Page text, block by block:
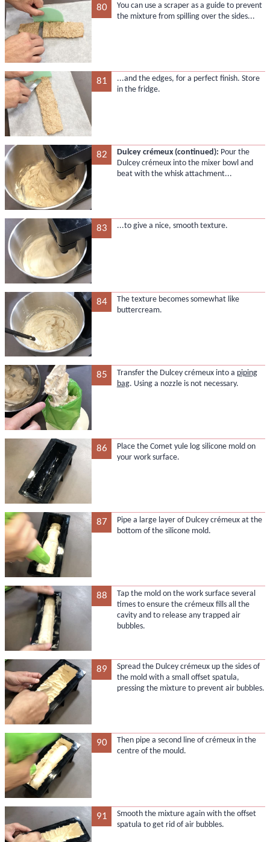
80
You can use a scraper as a guide to prevent
the mixture from spilling over the sides...
81
...and the edges, for a perfect finish. Store
in the fridge.
82 Dulcey crémeux (continued): Pour the
Dulcey crémeux into the mixer bowl and
beat with the whisk attachment...
83 ...to give a nice, smooth texture.
84
The texture becomes somewhat like
buttercream.
85 Transfer the Dulcey crémeux into a piping
bag. Using a nozzle is not necessary.
86
Place the Comet yule log silicone mold on
your work surface.
87
Pipe a large layer of Dulcey crémeux at the
bottom of the silicone mold.
88
Tap the mold on the work surface several
times to ensure the crémeux fills all the
cavity and to release any trapped air
bubbles.
89
Spread the Dulcey crémeux up the sides of
the mold with a small offset spatula,
pressing the mixture to prevent air bubbles.
90
Then pipe a second line of crémeux in the
centre of the mould.
91
Smooth the mixture again with the offset
spatula to get rid of air bubbles.